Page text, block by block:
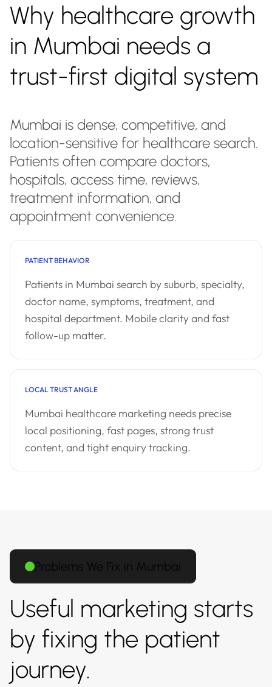
Why healthcare growth
in Mumbai needs a
trust-first digital system
Mumbai is dense, competitive, and
location-sensitive for healthcare search.
Patients often compare doctors,
hospitals, access time, reviews,
treatment information, and
appointment convenience.
PATIENT BEHAVIOR
Patients in Mumbai search by suburb, specialty,
doctor name, symptoms, treatment, and
hospital department. Mobile clarity and fast
follow-up matter.
LOCAL TRUST ANGLE
Mumbai healthcare marketing needs precise
local positioning, fast pages, strong trust
content, and tight enquiry tracking.
Problems We Fix in Mumbai
Useful marketing starts
by fixing the patient
journey.